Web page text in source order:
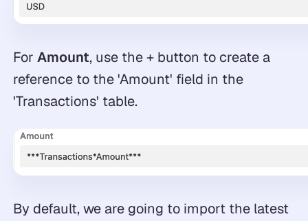
For Amount, use the + button to create a
reference to the 'Amount' field in the
'Transactions' table.
By default, we are going to import the latest